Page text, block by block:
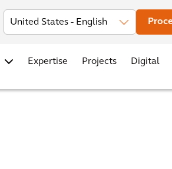
Investors News Office Locations
Expertise Projects Digital